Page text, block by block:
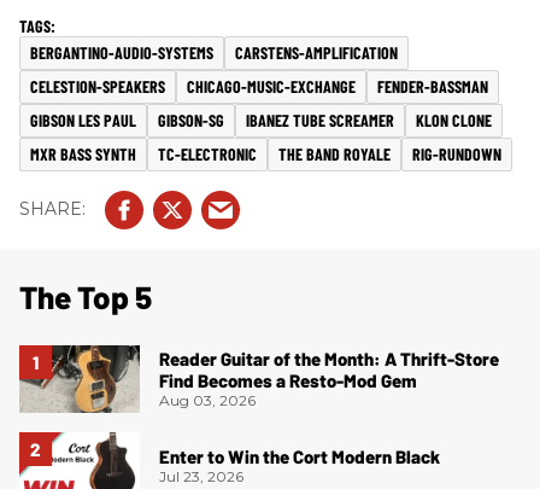
BERGANTINO-AUDIO-SYSTEMS
CARSTENS-AMPLIFICATION
CELESTION-SPEAKERS
CHICAGO-MUSIC-EXCHANGE
FENDER-BASSMAN
GIBSON LES PAUL
GIBSON-SG IBANEZ TUBE SCREAMER
KLON CLONE
MXR BASS SYNTH
TC-ELECTRONIC THE BAND ROYALE RIG-RUNDOWN
The Top 5
Reader Guitar of the Month: A Thrift-Store
Find Becomes a Resto-Mod Gem
Aug 03, 2026
Enter to Win the Cort Modern Black
Jul 23, 2026